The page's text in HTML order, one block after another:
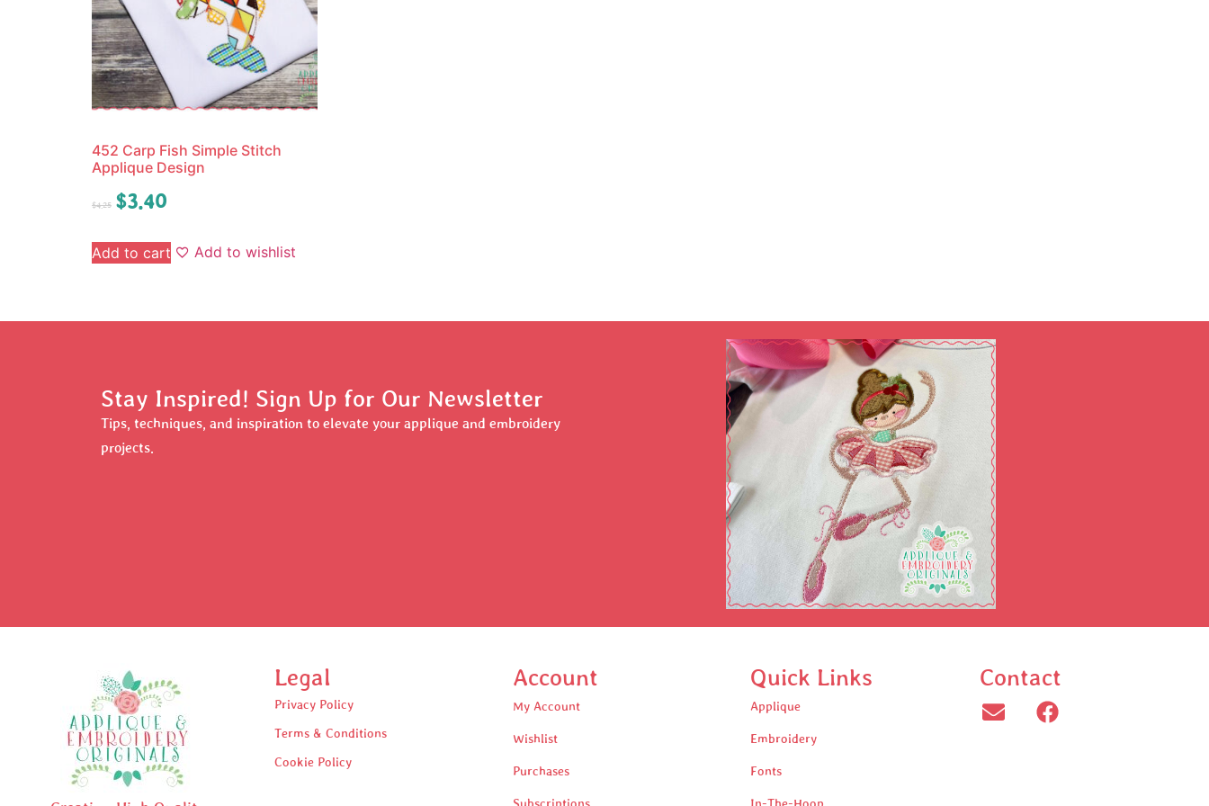
452 Carp Fish Simple Stitch
Applique Design
$4.25 $3.40
Add to cart Add to wishlist
Stay Inspired! Sign Up for Our Newsletter
Tips, techniques, and inspiration to elevate your applique and embroidery
projects.
Legal
Privacy Policy
Terms & Conditions
Cookie Policy
Account
My Account
Wishlist
Purchases
Subscriptions
Quick Links
Applique
Embroidery
Fonts
In-The-Hoop
Contact